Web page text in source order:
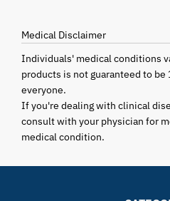
Medical Disclaimer
Individuals' medical conditions
products is not guaranteed to
everyone.
If you're dealing with clinical
consult with your physician for
medical condition.